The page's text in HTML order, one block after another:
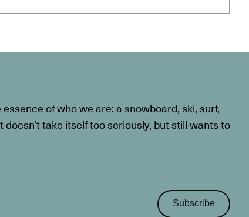
of who we are: a snowboard, ski, surf,
take itself too seriously, but still wants to
Subscribe